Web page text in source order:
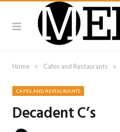
Home » Cafes and Restaurants »
CAFES AND RESTAURANTS
Decadent C’s